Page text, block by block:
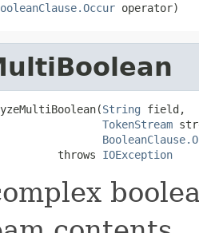
operator)
String field,
TokenStream
throws
IOException